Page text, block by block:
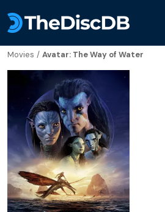
Movies / Avatar: The Way of Water